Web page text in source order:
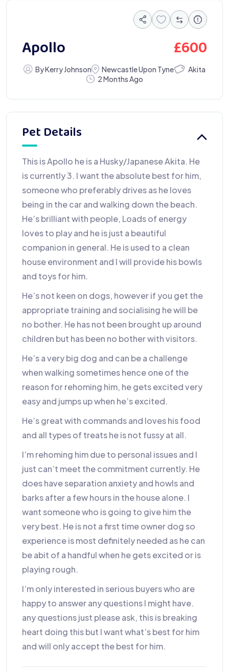
Apollo £600
By Kerry Johnson Newcastle Upon Tyne
Akita
2 Months Ago
Pet Details
This is Apollo he is a Husky/Japanese Akita. He
is currently 3. I want the absolute best for him,
someone who preferably drives as he loves
being in the car and walking down the beach.
He’s brilliant with people, Loads of energy
loves to play and he is just a beautiful
companion in general. He is used to a clean
house environment and I will provide his bowls
and toys for him.
He’s not keen on dogs, however if you get the
appropriate training and socialising he will be
no bother. He has not been brought up around
children but has been no bother with visitors.
He’s a very big dog and can be a challenge
when walking sometimes hence one of the
reason for rehoming him, he gets excited very
easy and jumps up when he’s excited.
He’s great with commands and loves his food
and all types of treats he is not fussy at all.
I’m rehoming him due to personal issues and I
just can’t meet the commitment currently. He
does have separation anxiety and howls and
barks after a few hours in the house alone. I
want someone who is going to give him the
very best. He is not a first time owner dog so
experience is most definitely needed as he can
be abit of a handful when he gets excited or is
playing rough.
I’m only interested in serious buyers who are
happy to answer any questions I might have.
any questions just please ask, this is breaking
heart doing this but I want what’s best for him
and will only accept the best for him.